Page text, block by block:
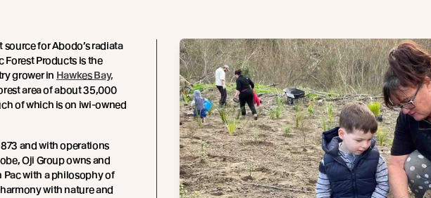
for Abodo’s radiata
Forest Products is the
grower in Hawkes Bay,
area of about 35,000
of which is on iwi-owned
and with operations
Oji Group owns and
Pac with a philosophy of
with nature and